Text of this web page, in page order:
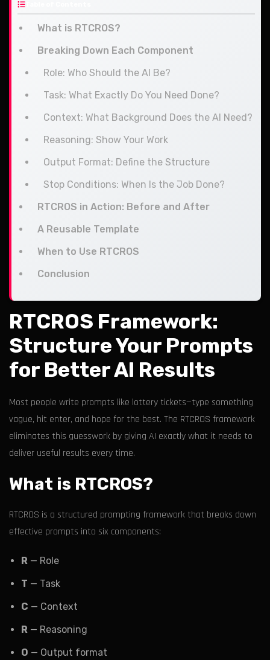
What is RTCROS?
Breaking Down Each Component
Role: Who Should the AI Be?
Task: What Exactly Do You Need Done?
Context: What Background Does the AI Need?
Reasoning: Show Your Work
Output Format: Define the Structure
Stop Conditions: When Is the Job Done?
RTCROS in Action: Before and After
A Reusable Template
When to Use RTCROS
Conclusion
RTCROS Framework:
Structure Your Prompts
for Better AI Results
Most people write prompts like lottery tickets—type something
vague, hit enter, and hope for the best. The RTCROS framework
eliminates this guesswork by giving AI exactly what it needs to
deliver useful results every time.
What is RTCROS?
RTCROS is a structured prompting framework that breaks down
effective prompts into six components:
R — Role
T — Task
C — Context
R — Reasoning
O — Output format